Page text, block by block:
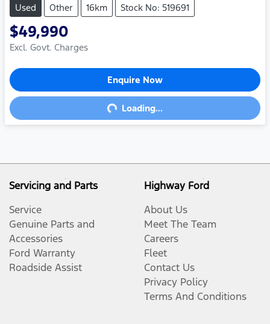
Used Other 16km Stock No: 519691
$49,990
Excl. Govt. Charges
Enquire Now
Loading... Loading...
Servicing and Parts
Service
Genuine Parts and
Accessories
Ford Warranty
Roadside Assist
Highway Ford
About Us
Meet The Team
Careers
Fleet
Contact Us
Privacy Policy
Terms And Conditions